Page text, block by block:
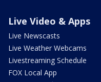
Live Video & Apps
Live Newscasts
Live Weather Webcams
Livestreaming Schedule
FOX Local App